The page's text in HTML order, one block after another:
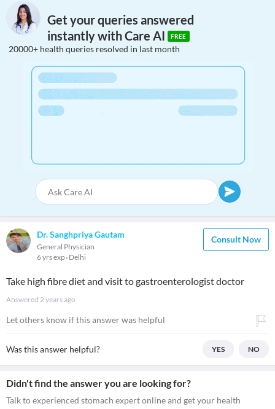
Get your queries answered
instantly with Care AI
FREE
20000+ health queries resolved in last month
Dr. Sanghpriya Gautam
General Physician
6 yrs exp Delhi
Consult Now
Take high fibre diet and visit to gastroenterologist doctor
Answered 2 years ago
Let others know if this answer was helpful
Was this answer helpful? YES NO
Didn't find the answer you are looking for?
Talk to experienced stomach expert online and get your health